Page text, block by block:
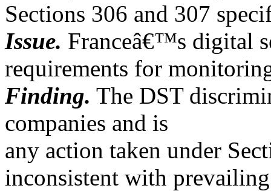
Sections 306 and 307
Issue. Franceâ€™s digital
requirements for
Finding. The DST
companies and is
any action taken under
inconsistent with